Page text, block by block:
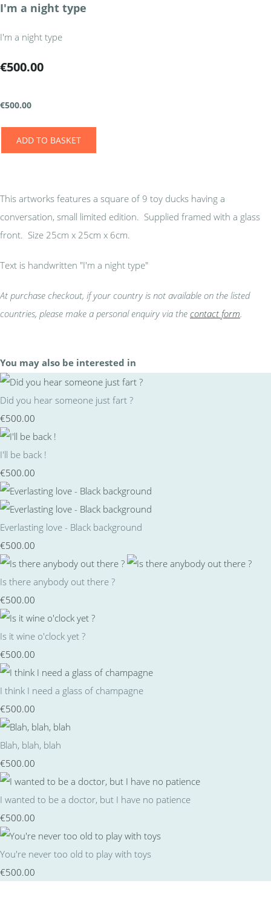
I'm a night type
I'm a night type
€500.00
€500.00
ADD TO BASKET
This artworks features a square of 9 toy ducks having a
conversation, small limited edition. Supplied framed with a glass
front. Size 25cm x 25cm x 6cm.
Text is handwritten "I'm a night type"
At purchase checkout, if your country is not available on the listed
countries, please make a personal enquiry via the contact form.
You may also be interested in
Did you hear someone just fart ?
€500.00
I'll be back !
€500.00
Everlasting love - Black background
€500.00
Is there anybody out there ?
€500.00
Is it wine o'clock yet ?
€500.00
I think I need a glass of champagne
€500.00
Blah, blah, blah
€500.00
I wanted to be a doctor, but I have no patience
€500.00
You're never too old to play with toys
€500.00